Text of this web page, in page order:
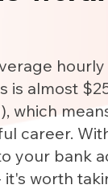
is almost
which
career.
your bank
it's worth